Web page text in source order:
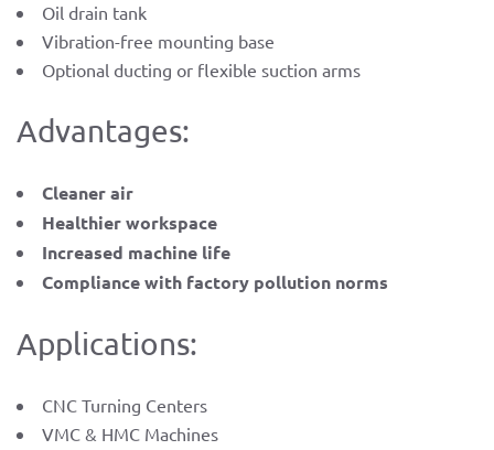
Oil drain tank
Vibration-free mounting base
Optional ducting or flexible suction arms
Advantages:
Cleaner air
Healthier workspace
Increased machine life
Compliance with factory pollution norms
Applications:
CNC Turning Centers
VMC & HMC Machines